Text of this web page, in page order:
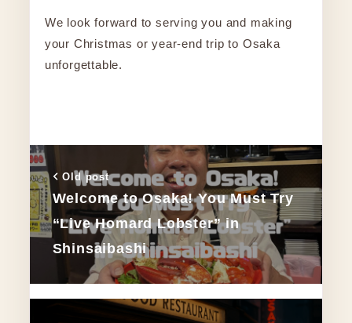
We look forward to serving you and making
your Christmas or year-end trip to Osaka
unforgettable.
Old post
Welcome to Osaka! You Must Try
“Live Homard Lobster” in
Shinsaibashi